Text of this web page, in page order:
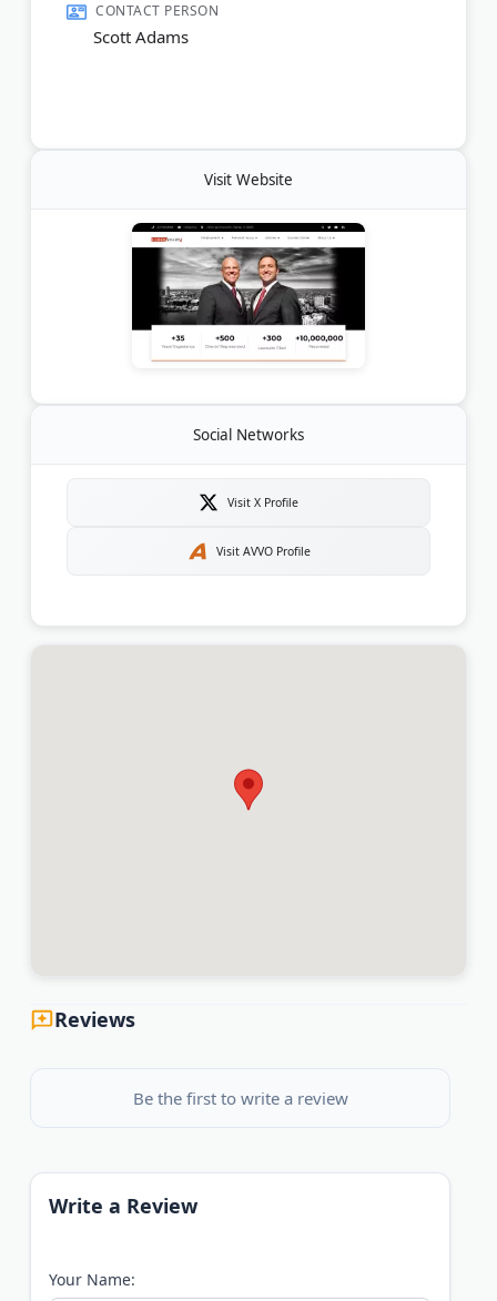
Last Updated: May 04, 2026
CONTACT PERSON
Scott Adams
Visit Website
Social Networks
Visit X Profile
Visit AVVO Profile
Reviews
Be the first to write a review
Write a Review
Your Name: